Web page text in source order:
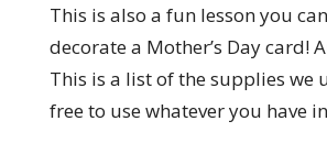
This is also a fun lesson you
decorate a Mother’s Day card!
This is a list of the supplies we
free to use whatever you have